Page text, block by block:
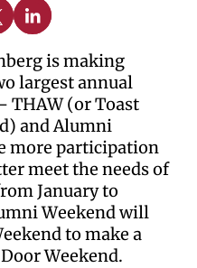
X Share on Linkedin
is making
largest annual
(or Toast
and Alumni
more participation
meet the needs of
January to
Weekend will
to make a
Weekend.